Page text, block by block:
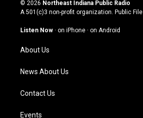
t
g
a
m
t
u
b
e
o
k
© 2026 Northeast Indiana Public Radio
A 501(c)3 non-profit organization. Public File
Listen Now · on iPhone · on Android
About Us
News About Us
Contact Us
Events